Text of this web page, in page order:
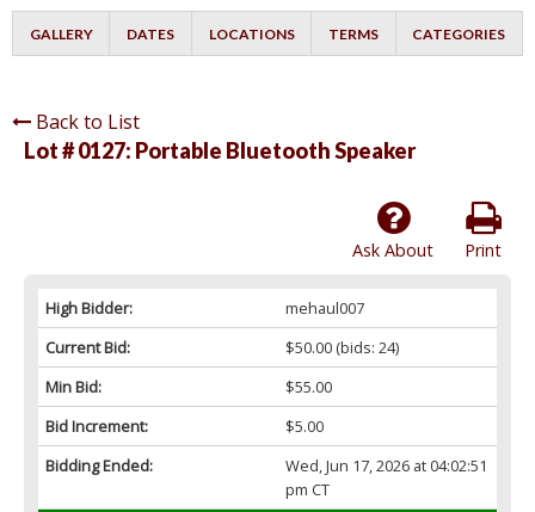
GALLERY DATES LOCATIONS TERMS CATEGORIES
Back to List
Lot # 0127: Portable Bluetooth Speaker
Print
Ask About
High Bidder:
mehaul007
Current Bid:
$50.00(bids: 24)
Min Bid:
$55.00
Bid Increment:
$5.00
Bidding Ended:
Wed, Jun 17, 2026 at 04:02:51
pm CT